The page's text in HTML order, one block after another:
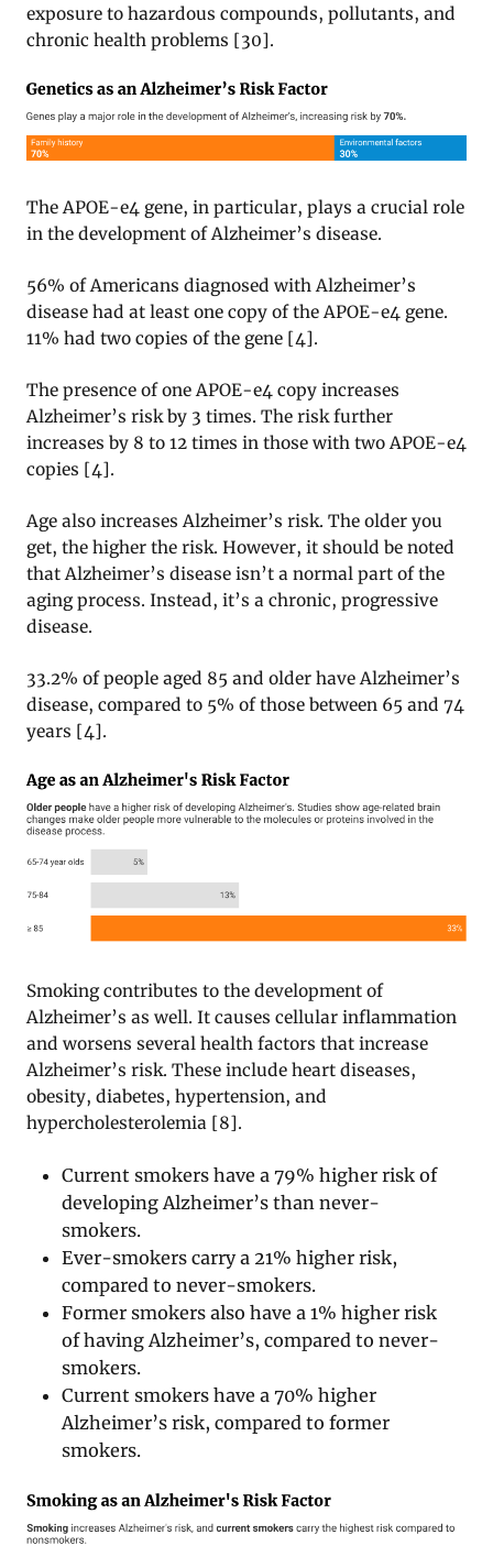
exposure to hazardous compounds, pollutants, and
chronic health problems [30].
The APOE-e4 gene, in particular, plays a crucial role
in the development of Alzheimer’s disease.
56% of Americans diagnosed with Alzheimer’s
disease had at least one copy of the APOE-e4 gene.
11% had two copies of the gene [4].
The presence of one APOE-e4 copy increases
Alzheimer’s risk by 3 times. The risk further
increases by 8 to 12 times in those with two APOE-e4
copies [4].
Age also increases Alzheimer’s risk. The older you
get, the higher the risk. However, it should be noted
that Alzheimer’s disease isn’t a normal part of the
aging process. Instead, it’s a chronic, progressive
disease.
33.2% of people aged 85 and older have Alzheimer’s
disease, compared to 5% of those between 65 and 74
years [4].
Smoking contributes to the development of
Alzheimer’s as well. It causes cellular inflammation
and worsens several health factors that increase
Alzheimer’s risk. These include heart diseases,
obesity, diabetes, hypertension, and
hypercholesterolemia [8].
Current smokers have a 79% higher risk of
developing Alzheimer’s than never-
smokers.
Ever-smokers carry a 21% higher risk,
compared to never-smokers.
Former smokers also have a 1% higher risk
of having Alzheimer’s, compared to never-
smokers.
Current smokers have a 70% higher
Alzheimer’s risk, compared to former
smokers.